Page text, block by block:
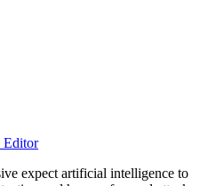
Editor
expect artificial intelligence to